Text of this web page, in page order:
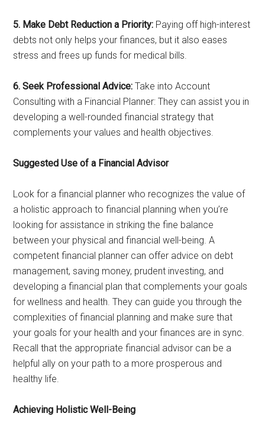
5. Make Debt Reduction a Priority: Paying off high-interest
debts not only helps your finances, but it also eases
stress and frees up funds for medical bills.
6. Seek Professional Advice:Take into Account
Consulting with a Financial Planner: They can assist you in
developing a well-rounded financial strategy that
complements your values and health objectives.
Suggested Use of a Financial Advisor
Look for a financial planner who recognizes the value of
a holistic approach to financial planning when you’re
looking for assistance in striking the fine balance
between your physical and financial well-being. A
competent financial planner can offer advice on debt
management, saving money, prudent investing, and
developing a financial plan that complements your goals
for wellness and health. They can guide you through the
complexities of financial planning and make sure that
your goals for your health and your finances are in sync.
Recall that the appropriate financial advisor can be a
helpful ally on your path to a more prosperous and
healthy life.
Achieving Holistic Well-Being